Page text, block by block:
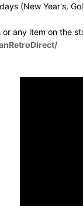
(New Year's,
any item on the